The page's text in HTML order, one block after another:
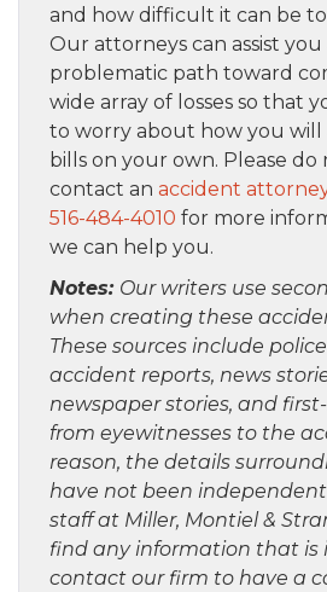
and how difficult it can be
Our attorneys can assist
problematic path toward
wide array of losses so that
to worry about how you
bills on your own. Please
contact an accident
516-484-4010 for more
we can help you.
Notes: Our writers use
when creating these
These sources include
accident reports, news
newspaper stories, and
from eyewitnesses to the
reason, the details
have not been
staff at Miller, Montiel &
find any information that is
contact our firm to have a